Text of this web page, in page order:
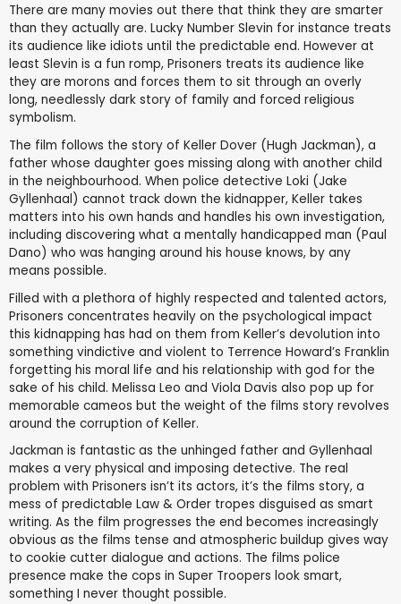
There are many movies out there that think they are smarter
than they actually are. Lucky Number Slevin for instance treats
its audience like idiots until the predictable end. However at
least Slevin is a fun romp, Prisoners treats its audience like
they are morons and forces them to sit through an overly
long, needlessly dark story of family and forced religious
symbolism.
The film follows the story of Keller Dover (Hugh Jackman), a
father whose daughter goes missing along with another child
in the neighbourhood. When police detective Loki (Jake
Gyllenhaal) cannot track down the kidnapper, Keller takes
matters into his own hands and handles his own investigation,
including discovering what a mentally handicapped man (Paul
Dano) who was hanging around his house knows, by any
means possible.
Filled with a plethora of highly respected and talented actors,
Prisoners concentrates heavily on the psychological impact
this kidnapping has had on them from Keller’s devolution into
something vindictive and violent to Terrence Howard’s Franklin
forgetting his moral life and his relationship with god for the
sake of his child. Melissa Leo and Viola Davis also pop up for
memorable cameos but the weight of the films story revolves
around the corruption of Keller.
Jackman is fantastic as the unhinged father and Gyllenhaal
makes a very physical and imposing detective. The real
problem with Prisoners isn’t its actors, it’s the films story, a
mess of predictable Law & Order tropes disguised as smart
writing. As the film progresses the end becomes increasingly
obvious as the films tense and atmospheric buildup gives way
to cookie cutter dialogue and actions. The films police
presence make the cops in Super Troopers look smart,
something I never thought possible.